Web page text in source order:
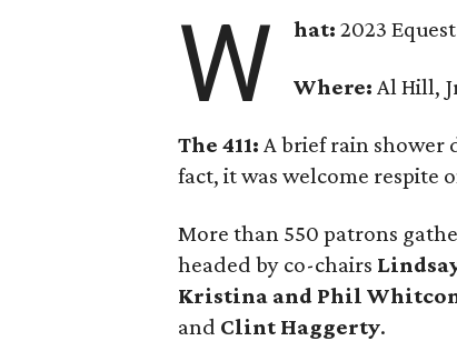
W hat:2023
Where:Al Hill,
The 411: A brief rain shower
fact, it was welcome respite
More than 550 patrons
headed by co-chairs
Kristina and Phil
and Clint Haggerty.